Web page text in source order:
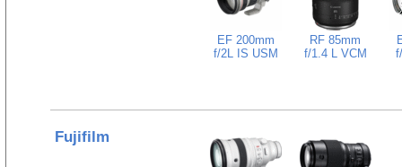
EF 200mm
f/2L IS USM
RF 85mm
f/1.4 L VCM
Fujifilm